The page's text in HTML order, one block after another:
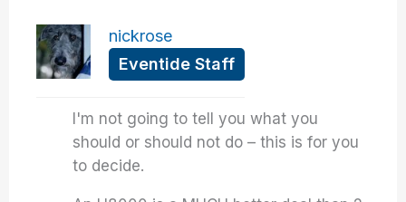
nickrose
Eventide Staff
I'm not going to tell you what you
should or should not do – this is for you
to decide.